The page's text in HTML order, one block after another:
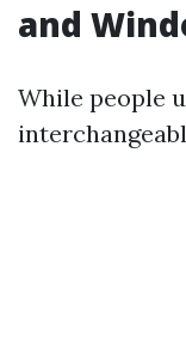
and
While people